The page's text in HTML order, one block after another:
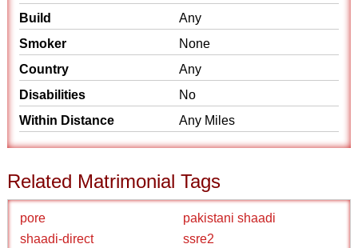
Build
Any
Smoker
None
Country
Any
Disabilities
No
Within Distance
Any Miles
Related Matrimonial Tags
pore
pakistani shaadi
shaadi-direct
ssre2